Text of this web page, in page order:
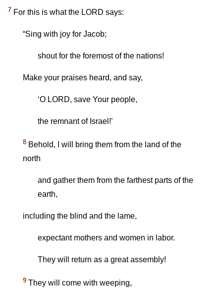
7 For this is what the LORD says:
“Sing with joy for Jacob;
shout for the foremost of the nations!
Make your praises heard, and say,
‘O LORD, save Your people,
the remnant of Israel!’
8 Behold, I will bring them from the land of the
north
and gather them from the farthest parts of the
earth,
including the blind and the lame,
expectant mothers and women in labor.
They will return as a great assembly!
9 They will come with weeping,